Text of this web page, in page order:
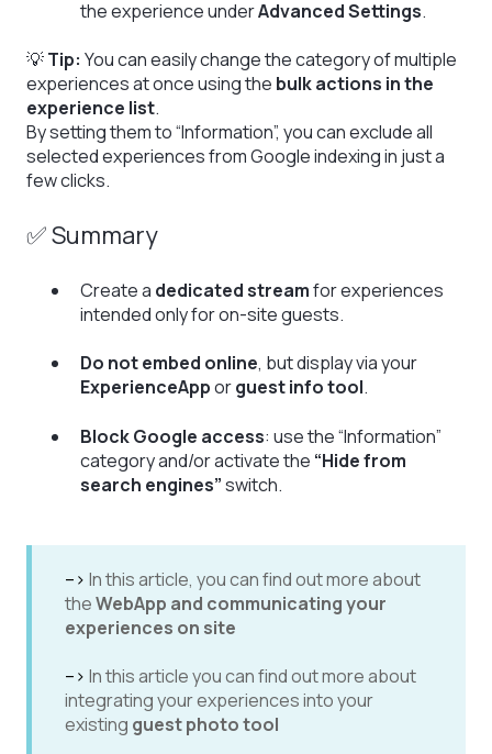
the experience underAdvanced Settings.
💡Tip: You can easily change the category of multiple
experiences at once using the bulk actions in the
experience list.
By setting them to “Information”, you can exclude all
selected experiences from Google indexing in just a
few clicks.
✅ Summary
Create a dedicated streamfor experiences
intended only for on-site guests.
Do not embed online, but display via your
ExperienceApporguest info tool.
Block Google access: use the “Information”
category and/or activate the “Hide from
search engines”switch.
--> In this article, you can find out more about
theWebApp and communicating your
experiences on site
--> In this article you can find out more about
integrating your experiences into your
existing guest photo tool